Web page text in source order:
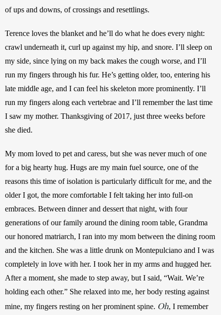
of ups and downs, of crossings and resettlings.
Terence loves the blanket and he’ll do what he does every night:
crawl underneath it, curl up against my hip, and snore. I’ll sleep on
my side, since lying on my back makes the cough worse, and I’ll
run my fingers through his fur. He’s getting older, too, entering his
late middle age, and I can feel his skeleton more prominently. I’ll
run my fingers along each vertebrae and I’ll remember the last time
I saw my mother. Thanksgiving of 2017, just three weeks before
she died.
My mom loved to pet and caress, but she was never much of one
for a big hearty hug. Hugs are my main fuel source, one of the
reasons this time of isolation is particularly difficult for me, and the
older I got, the more comfortable I felt taking her into full-on
embraces. Between dinner and dessert that night, with four
generations of our family around the dining room table, Grandma
our honored matriarch, I ran into my mom between the dining room
and the kitchen. She was a little drunk on Montepulciano and I was
completely in love with her. I took her in my arms and hugged her.
After a moment, she made to step away, but I said, “Wait. We’re
holding each other.” She relaxed into me, her body resting against
mine, my fingers resting on her prominent spine. Oh, I remember